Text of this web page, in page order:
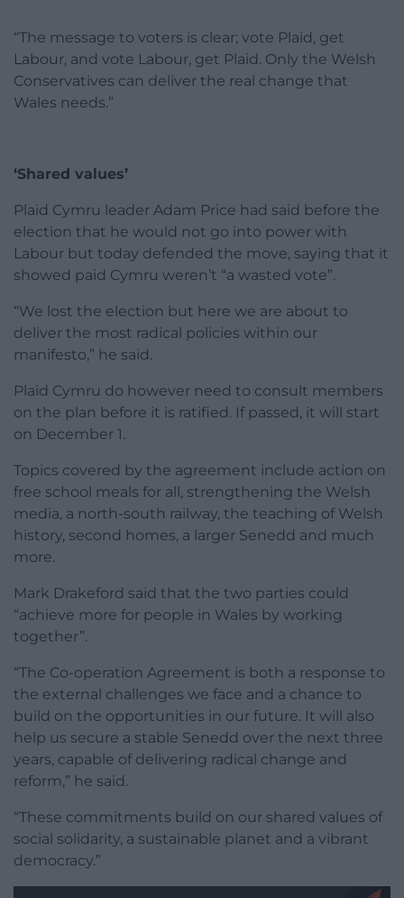
“The message to voters is clear; vote Plaid, get
Labour, and vote Labour, get Plaid. Only the Welsh
Conservatives can deliver the real change that
Wales needs.”
‘Shared values’
Plaid Cymru leader Adam Price had said before the
election that he would not go into power with
Labour but today defended the move, saying that it
showed paid Cymru weren’t “a wasted vote”.
“We lost the election but here we are about to
deliver the most radical policies within our
manifesto,” he said.
Plaid Cymru do however need to consult members
on the plan before it is ratified. If passed, it will start
on December 1.
Topics covered by the agreement include action on
free school meals for all, strengthening the Welsh
media, a north-south railway, the teaching of Welsh
history, second homes, a larger Senedd and much
more.
Mark Drakeford said that the two parties could
“achieve more for people in Wales by working
together”.
“The Co-operation Agreement is both a response to
the external challenges we face and a chance to
build on the opportunities in our future. It will also
help us secure a stable Senedd over the next three
years, capable of delivering radical change and
reform,” he said.
“These commitments build on our shared values of
social solidarity, a sustainable planet and a vibrant
democracy.”